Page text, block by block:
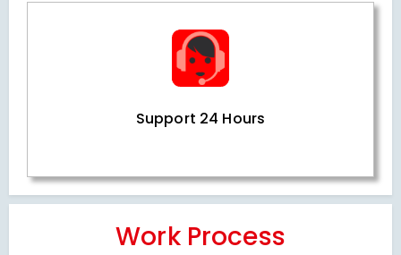
Support 24 Hours
Work Process